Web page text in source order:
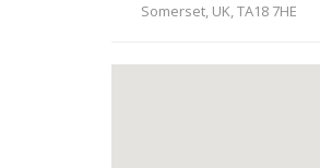
Somerset, UK, TA18 7HE